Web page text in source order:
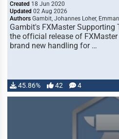
Created 18 Jun 2020
Updated 02 Aug 2026
Authors Gambit, Johannes Loher,
Gambit's FXMaster Supporting
the official release of
brand new handling for …
45.86% 42 4